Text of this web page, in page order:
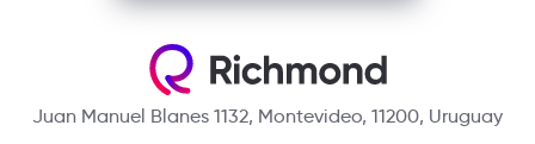
Juan Manuel Blanes 1132, Montevideo, 11200, Uruguay